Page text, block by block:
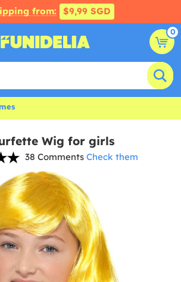
from: $9,99 SGD
0
Wig for girls
38 Comments Check them